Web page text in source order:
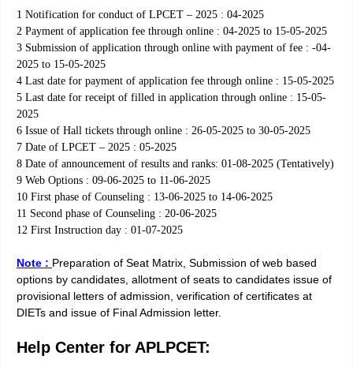
1 Notification for conduct of LPCET – 2025 : 04-2025
2 Payment of application fee through online : 04-2025 to 15-05-2025
3 Submission of application through online with payment of fee : -04-
2025 to 15-05-2025
4 Last date for payment of application fee through online : 15-05-2025
5 Last date for receipt of filled in application through online : 15-05-
2025
6 Issue of Hall tickets through online : 26-05-2025 to 30-05-2025
7 Date of LPCET – 2025 : 05-2025
8 Date of announcement of results and ranks: 01-08-2025 (Tentatively)
9 Web Options : 09-06-2025 to 11-06-2025
10 First phase of Counseling : 13-06-2025 to 14-06-2025
11 Second phase of Counseling : 20-06-2025
12 First Instruction day : 01-07-2025
Note : Preparation of Seat Matrix, Submission of web based
options by candidates, allotment of seats to candidates issue of
provisional letters of admission, verification of certificates at
DIETs and issue of Final Admission letter.
Help Center for APLPCET: